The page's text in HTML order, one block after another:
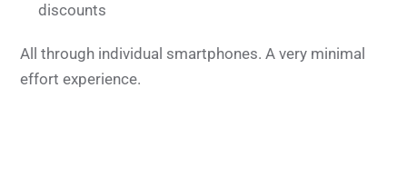
discounts
All through individual smartphones. A very minimal
effort experience.